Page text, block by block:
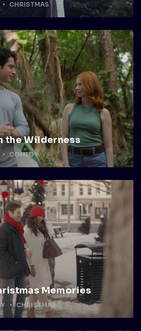
CHRISTMAS
the Wilderness
COMEDY
Memories
CHRISTMAS